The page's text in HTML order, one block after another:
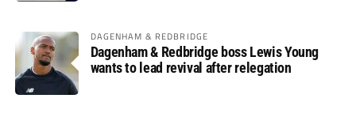
DAGENHAM & REDBRIDGE
Dagenham & Redbridge boss Lewis Young
wants to lead revival after relegation